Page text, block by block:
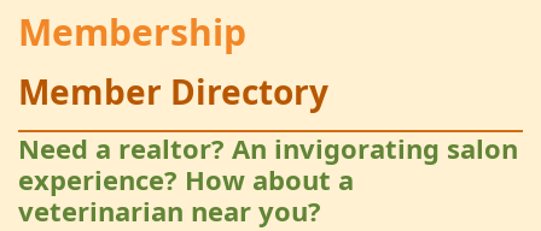
Membership
Member Directory
Need a realtor? An invigorating salon
experience? How about a
veterinarian near you?